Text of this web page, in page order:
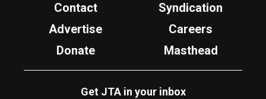
Contact
Syndication
Advertise
Careers
Donate
Masthead
Get JTA in your inbox